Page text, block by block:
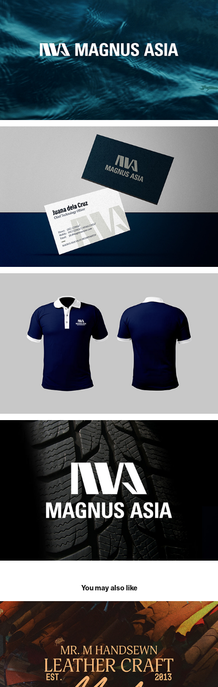
You may also like
Mr. M Handsewn Leather Craft | Branding